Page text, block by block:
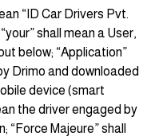
“ID Car Drivers Pvt.
shall mean a User,
below; “Application”
Drimo and downloaded
device (smart
the driver engaged by
Majeure” shall